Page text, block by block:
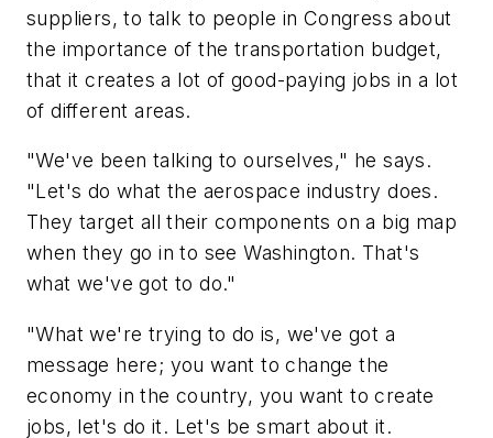
suppliers, to talk to people in Congress about
the importance of the transportation budget,
that it creates a lot of good-paying jobs in a lot
of different areas.
"We've been talking to ourselves," he says.
"Let's do what the aerospace industry does.
They target all their components on a big map
when they go in to see Washington. That's
what we've got to do."
"What we're trying to do is, we've got a
message here; you want to change the
economy in the country, you want to create
jobs, let's do it. Let's be smart about it.